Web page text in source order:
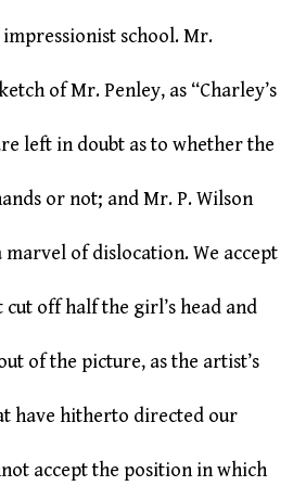
school. Mr.
of Mr. Penley, as “Charley’s
left in doubt as to whether the
or not; and Mr. P. Wilson
marvel of dislocation. We accept
off half the girl’s head and
of the picture, as the artist’s
have hitherto directed our
accept the position in which